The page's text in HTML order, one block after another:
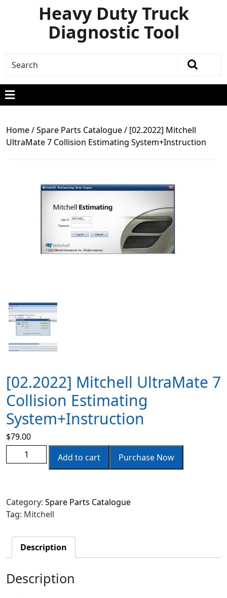
Heavy Duty Truck
Diagnostic Tool
Home/Spare Parts Catalogue/ [02.2022] Mitchell
UltraMate 7 Collision Estimating System+Instruction
[02.2022] Mitchell UltraMate 7
Collision Estimating
System+Instruction
$79.00
Add to cart
Purchase Now
Category: Spare Parts Catalogue
Tag: Mitchell
Description
Description